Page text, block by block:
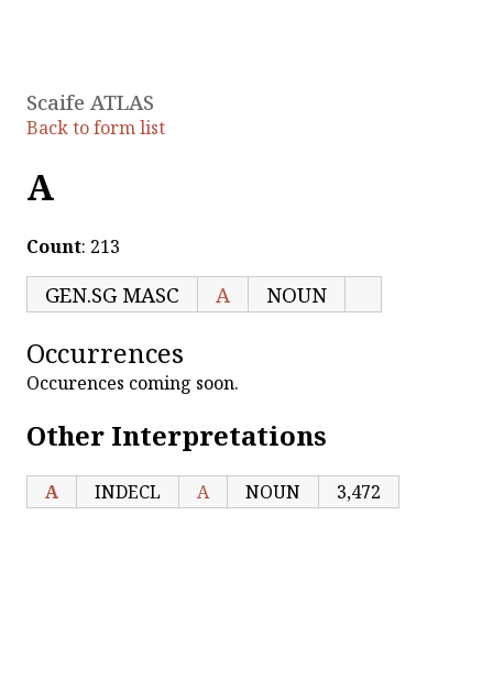
Scaife ATLAS
Back to form list
Α
Count: 213
GEN.SG MASC Α NOUN
Occurrences
Occurences coming soon.
Other Interpretations
Α INDECL Α NOUN 3,472